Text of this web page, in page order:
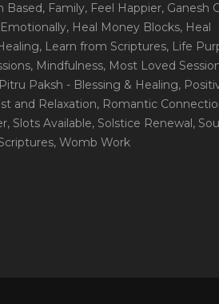
Based, Family, Feel Happier, Ganesh
, Heal Money Blocks, Heal
, Learn from Scriptures, Life
, Mindfulness, Most Loved
Paksh - Blessing & Healing,
and Relaxation, Romantic
, Slots Available, Solstice Renewal,
, Womb Work